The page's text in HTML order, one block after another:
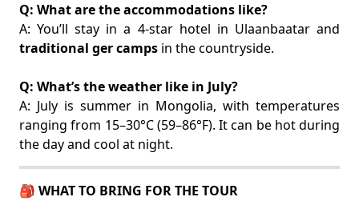
Q: What are the accommodations like?
A: You’ll stay in a 4-star hotel in Ulaanbaatar and
traditional ger camps in the countryside.
Q: What’s the weather like in July?
A: July is summer in Mongolia, with temperatures
ranging from 15–30°C (59–86°F). It can be hot during
the day and cool at night.
🎒 WHAT TO BRING FOR THE TOUR